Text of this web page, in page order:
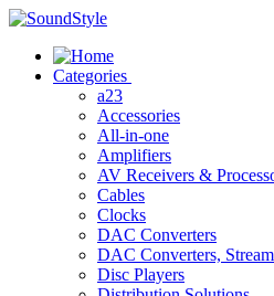
Skip
content
Categories
a23
Accessories
All-in-one
Amplifiers
AV Receivers &
Cables
Clocks
DAC Converters
DAC Converters,
Disc Players